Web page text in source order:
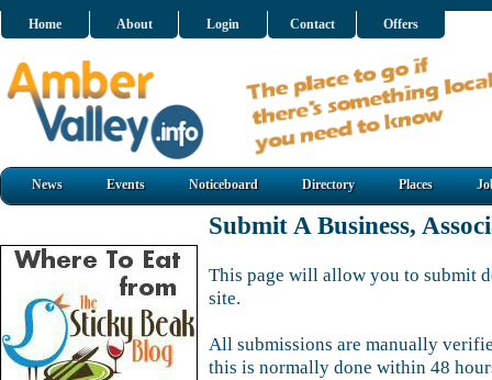
Home About Login Contact Offers
News Events Noticeboard Directory Places
Submit A Business,
This page will allow you to submit
site.
All submissions are manually
this is normally done within 48